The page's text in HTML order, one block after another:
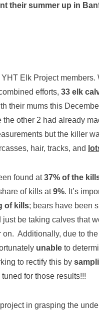
their summer up in
Elk Project members.
efforts, 33 elk
their mums this
other 2 had already
but the killer
hair, tracks, and
found at37% of the
of kills at9%. It’s
of kills; bears have been
be taking calves that
Additionally, due to
unable to
to rectify this by
for those results!!!
in grasping the